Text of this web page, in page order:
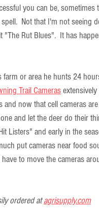
you can be, sometimes
Not that I'm not seeing
Rut Blues".  It has
or area he hunts 24
Trail Cameras
now that cell cameras
and let the deer do their
Listers" and early in the
put cameras near food
to move the cameras
ordered at agrisupply.com